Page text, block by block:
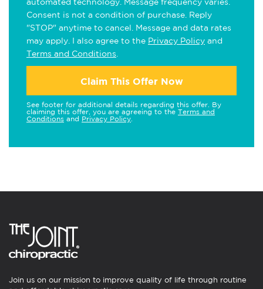
Consent is not a condition of purchase. Reply
"STOP" anytime to cancel. Message and data rates
may apply. I also agree to the Privacy Policy and
Terms and Conditions
Claim This Offer Now
See footer for additional details regarding this offer. By
claiming this offer, you are agreeing to the Terms and
Conditions and Privacy Policy
Join us on our mission to improve quality of life through routine